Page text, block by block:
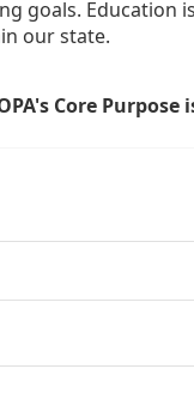
goals.
our state.
Core Purpose